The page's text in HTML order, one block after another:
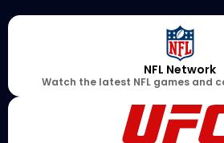
NFL Network
Watch the latest NFL games and